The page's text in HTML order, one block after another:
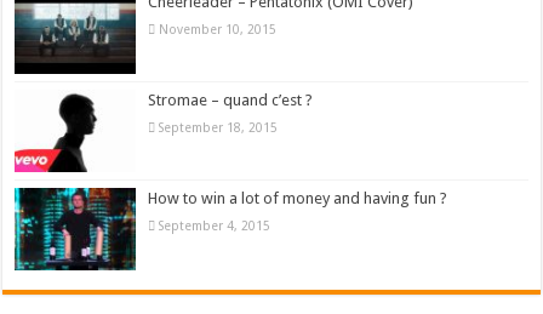
November 10, 2015
Stromae – quand c’est ?
September 18, 2015
How to win a lot of money and having fun ?
September 4, 2015